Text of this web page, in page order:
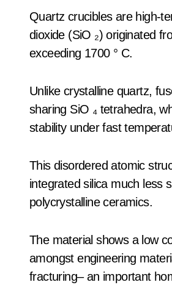
Quartz crucibles are high-
dioxide (SiO ₂) originated
exceeding 1700 ° C.
Unlike crystalline quartz,
sharing SiO ₄ tetrahedra,
stability under fast
This disordered atomic
integrated silica much less
polycrystalline ceramics.
The material shows a low
amongst engineering
fracturing– an important